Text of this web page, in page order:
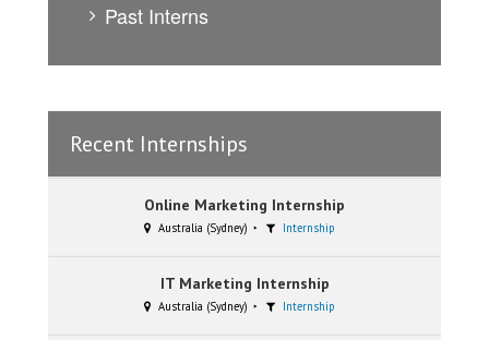
Past Interns
Recent Internships
Online Marketing Internship
Australia (Sydney) Internship
IT Marketing Internship
Australia (Sydney) Internship